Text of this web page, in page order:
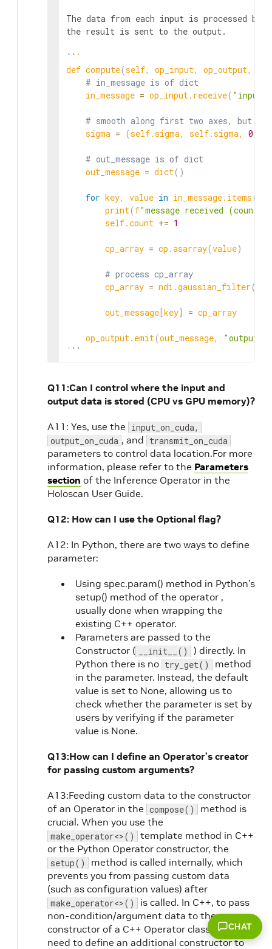
The data from each input is processed by
the result is sent to the output.
`` `
def compute(self, op_input, op_output,
# in_message is of dict
    in_message
= op_input.receive(
# smooth along first two axes, but
    sigma
= (self.sigma, self.sigma, 0
# out_message is of dict
    out_message
= dict( )
for key, value in in_message.items (
        print
(f"message received
        self.count
+= 1
        cp_array
= cp.asarray(value)
# process cp_array
        cp_array
= ndi.gaussian_filter (
        out_message
[key] = cp_array
    op_output.emit
(out_message,
` ``
Q11:Can I control where the input and
output data is stored (CPU vs GPU memory)?
A11: Yes, use the input_on_cuda,
output_on_cuda , and transmit_on_cuda
parameters to control data location.For more
information, please refer to the Parameters
section of the Inference Operator in the
Holoscan User Guide.
Q12: How can I use the Optional flag?
A12: In Python, there are two ways to define
parameter:
Using spec.param() method in Python’s
setup() method of the operator ,
usually done when wrapping the
existing C++ operator.
Parameters are passed to the
Constructor (
__init__()
) directly. In
Python there is no try_get()
method
in the parameter. Instead, the default
value is set to None, allowing us to
check whether the parameter is set by
users by verifying if the parameter
value is None.
Q13:How can I define an Operator’s creator
for passing custom arguments?
A13:Feeding custom data to the constructor
of an Operator in the compose()
method is
crucial. When you use the
make_operator<>()
template method in C++
or the Python Operator constructor, the
setup()
method is called internally, which
prevents you from passing custom data
(such as configuration values) after
make_operator<>()
is called. In C++, to pass
non-condition/argument data to the
constructor of a C++ Operator class, you
need to define an additional constructor to
CHAT